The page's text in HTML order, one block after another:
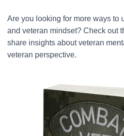
Are you looking for more ways to
and veteran mindset? Check out
share insights about veteran
veteran perspective.